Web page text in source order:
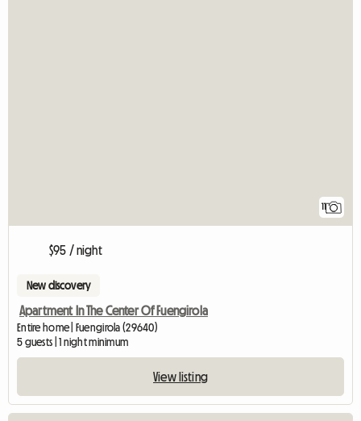
11
$95 / night
New discovery
Apartment In The Center Of Fuengirola
Entire home | Fuengirola (29640)
5 guests | 1 night minimum
View listing